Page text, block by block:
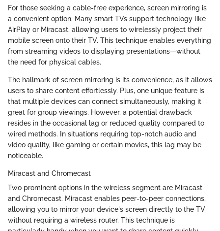
For those seeking a cable-free experience, screen mirroring is
a convenient option. Many smart TVs support technology like
AirPlay or Miracast, allowing users to wirelessly project their
mobile screen onto their TV. This technique enables everything
from streaming videos to displaying presentations—without
the need for physical cables.
The hallmark of screen mirroring is its convenience, as it allows
users to share content effortlessly. Plus, one unique feature is
that multiple devices can connect simultaneously, making it
great for group viewings. However, a potential drawback
resides in the occasional lag or reduced quality compared to
wired methods. In situations requiring top-notch audio and
video quality, like gaming or certain movies, this lag may be
noticeable.
Miracast and Chromecast
Two prominent options in the wireless segment are Miracast
and Chromecast. Miracast enables peer-to-peer connections,
allowing you to mirror your device's screen directly to the TV
without requiring a wireless router. This technique is